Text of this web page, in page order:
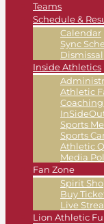
Teams
Schedule &
Calendar
Sync
Dismissal
Inside Athletics
Athletic
Sports
Sports
Athletic
Media
Fan Zone
Spirit
Buy
Live
Lion Athletic